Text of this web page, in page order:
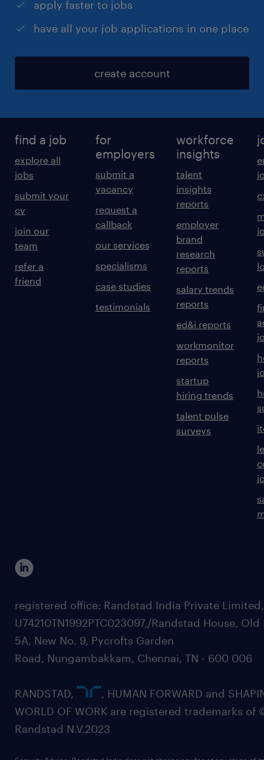
apply faster to jobs
have all your job applications in one place
create account
find a job
explore all
jobs
submit your
cv
join our
team
refer a
friend
for
employers
submit a
vacancy
request a
callback
our services
specialisms
case studies
testimonials
workforce
insights
talent
insights
reports
employer
brand
research
reports
salary trends
reports
ed&i reports
workmonitor
reports
startup
hiring trends
talent pulse
surveys
registered office: Randstad India Private
U74210TN1992PTC023097,/Randstad House, Old
5A, New No. 9, Pycrofts Garden
Road, Nungambakkam, Chennai, TN - 600 006
RANDSTAD,
, HUMAN FORWARD and
WORLD OF WORK are registered trademarks of
Randstad N.V.2023